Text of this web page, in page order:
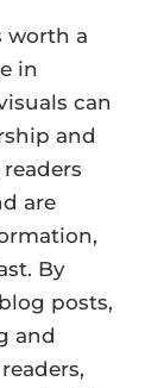
worth a
in
can
and
are
By
posts,
and